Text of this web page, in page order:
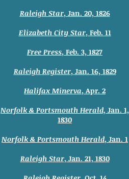
Raleigh Star, Jan. 20, 1826
Elizabeth City Star, Feb. 11
Free Press, Feb. 3, 1827
Raleigh Register, Jan. 16, 1829
Halifax Minerva, Apr. 2
Norfolk & Portsmouth Herald, Jan. 1,
1830
Norfolk & Portsmouth Herald, Jan. 1
Raleigh Star, Jan. 21, 1830